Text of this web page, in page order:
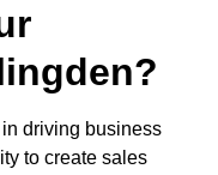
driving business
to create sales